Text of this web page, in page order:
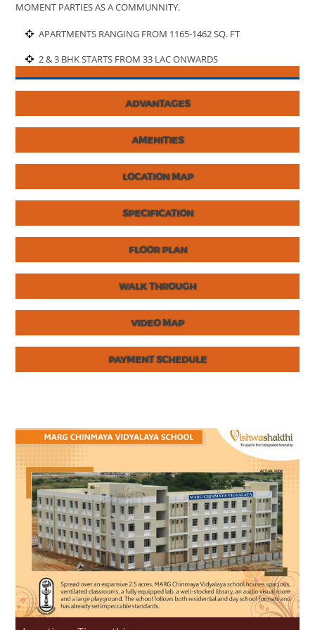
MOMENT PARTIES AS A COMMUNNITY.
APARTMENTS RANGING FROM 1165-1462 SQ. FT
2 & 3 BHK STARTS FROM 33 LAC ONWARDS
ADVANTAGES
AMENITIES
LOCATION MAP
SPECIFICATION
FLOOR PLAN
WALK THROUGH
VIDEO MAP
PAYMENT SCHEDULE